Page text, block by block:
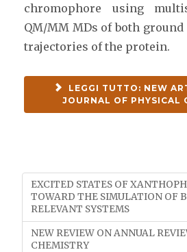
chromophore using
QM/MM MDs of both ground
trajectories of the protein.
LEGGI TUTTO: NEW
JOURNAL OF PHYSICAL
EXCITED STATES OF
TOWARD THE SIMULATION OF
RELEVANT SYSTEMS
NEW REVIEW ON ANNUAL
CHEMISTRY